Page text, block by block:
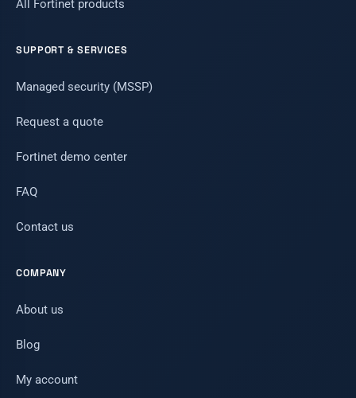
All Fortinet products
SUPPORT & SERVICES
Managed security (MSSP)
Request a quote
Fortinet demo center
FAQ
Contact us
COMPANY
About us
Blog
My account